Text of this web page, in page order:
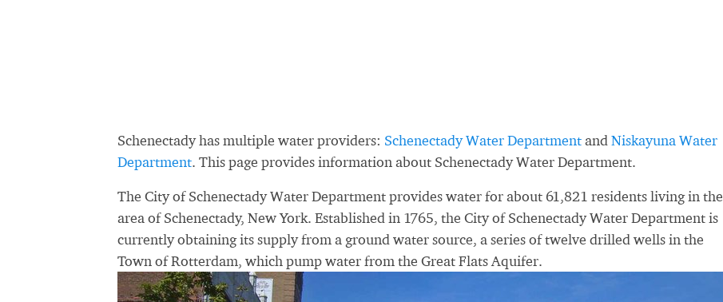
Schenectady has multiple water providers: Schenectady Water Departmentand Niskayuna Water
Department. This page provides information about Schenectady Water Department.
The City of Schenectady Water Department provides water for about 61,821 residents living in the
area of Schenectady, New York. Established in 1765, the City of Schenectady Water Department is
currently obtaining its supply from a ground water source, a series of twelve drilled wells in the
Town of Rotterdam, which pump water from the Great Flats Aquifer.